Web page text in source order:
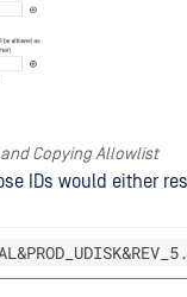
and Copying Allowlist
IDs would either